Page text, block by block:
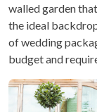
walled garden
the ideal
of wedding
budget and